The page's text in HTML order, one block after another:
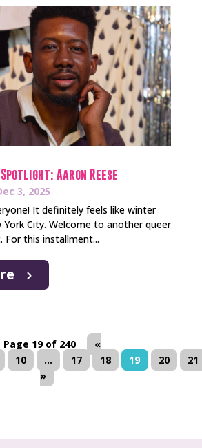
Aaron Reese
3, 2025
It definitely feels like winter
City. Welcome to another queer
this installment...
Page 19 of 240
«
10 ... 17 18 19 20
21
»